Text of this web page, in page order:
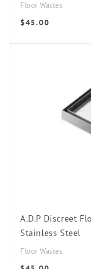
Floor Wastes
$45.00
A.D.P Discreet
Stainless Steel
Floor Wastes